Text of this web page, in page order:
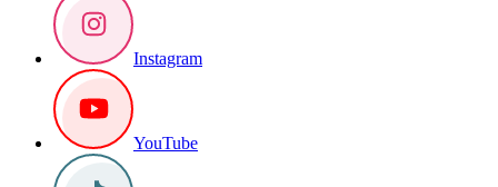
Instagram
YouTube